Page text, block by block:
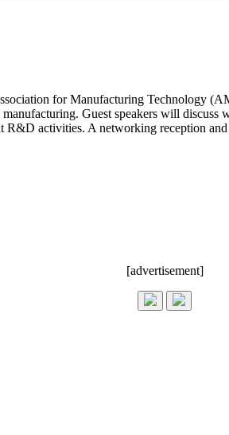
for Manufacturing Technology
Guest speakers will discuss
activities. A networking reception
[advertisement]